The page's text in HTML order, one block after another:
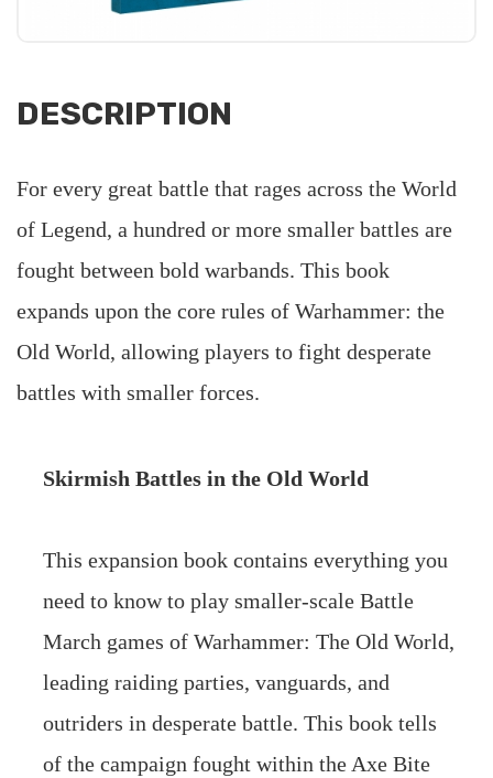
DESCRIPTION
For every great battle that rages across the World
of Legend, a hundred or more smaller battles are
fought between bold warbands. This book
expands upon the core rules of Warhammer: the
Old World, allowing players to fight desperate
battles with smaller forces.
Skirmish Battles in the Old World
This expansion book contains everything you
need to know to play smaller-scale Battle
March games of Warhammer: The Old World,
leading raiding parties, vanguards, and
outriders in desperate battle. This book tells
of the campaign fought within the Axe Bite